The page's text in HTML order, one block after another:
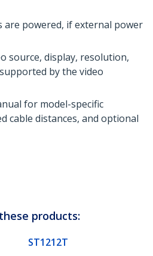
powered, if external power
source, display, resolution,
by the video
for model-specific
cable distances, and optional
products:
ST1212T